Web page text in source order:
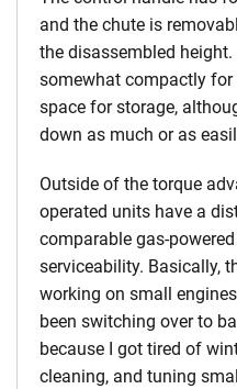
and the chute is
the disassembled
somewhat compactly for
space for storage,
down as much or as
Outside of the torque
operated units have a
comparable gas-
serviceability. Basically,
working on small
been switching over to
because I got tired of
cleaning, and tuning